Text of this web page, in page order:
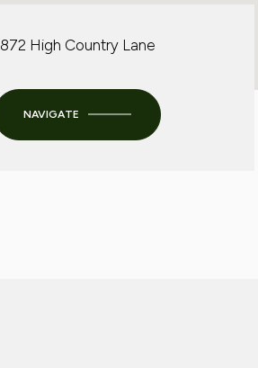
872 High Country Lane
NAVIGATE